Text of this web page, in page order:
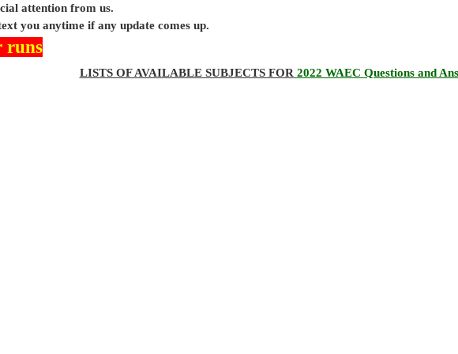
attention from us.
you anytime if any update comes up.
runs
LISTS OF AVAILABLE SUBJECTS FOR 2022 WAEC Questions and